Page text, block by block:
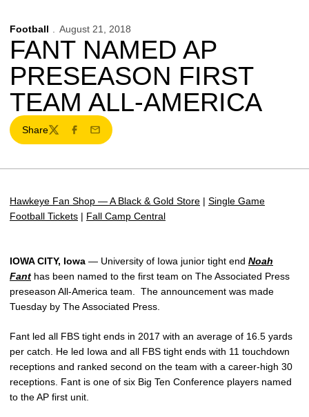
Football August 21, 2018
FANT NAMED AP
PRESEASON FIRST
TEAM ALL-AMERICA
Share
TwitterFacebook
Email
Hawkeye Fan Shop — A Black & Gold Store | Single Game
Football Tickets | Fall Camp Central
IOWA CITY, Iowa — University of Iowa junior tight end Noah
Fant has been named to the first team on The Associated Press
preseason All-America team. The announcement was made
Tuesday by The Associated Press.
Fant led all FBS tight ends in 2017 with an average of 16.5 yards
per catch. He led Iowa and all FBS tight ends with 11 touchdown
receptions and ranked second on the team with a career-high 30
receptions. Fant is one of six Big Ten Conference players named
to the AP first unit.